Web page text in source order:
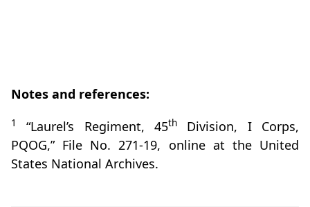
Notes and references:
1 “Laurel’s Regiment, 45th
Division, I Corps,
PQOG,” File No. 271-19, online at the United
States National Archives.